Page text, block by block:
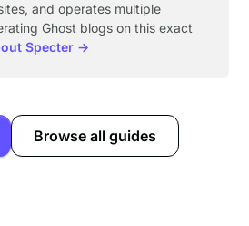
and operates multiple
Ghost blogs on this exact
Specter →
Browse all guides